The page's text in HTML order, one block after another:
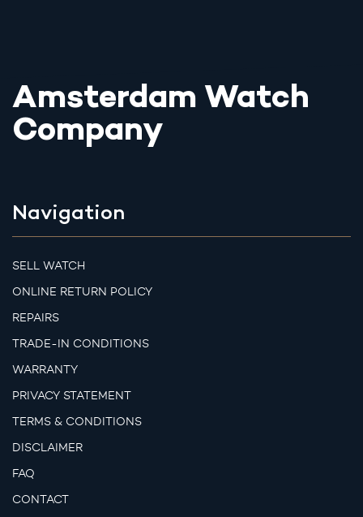
Amsterdam Watch
Company
Navigation
SELL WATCH
ONLINE RETURN POLICY
REPAIRS
TRADE-IN CONDITIONS
WARRANTY
PRIVACY STATEMENT
TERMS & CONDITIONS
DISCLAIMER
FAQ
CONTACT